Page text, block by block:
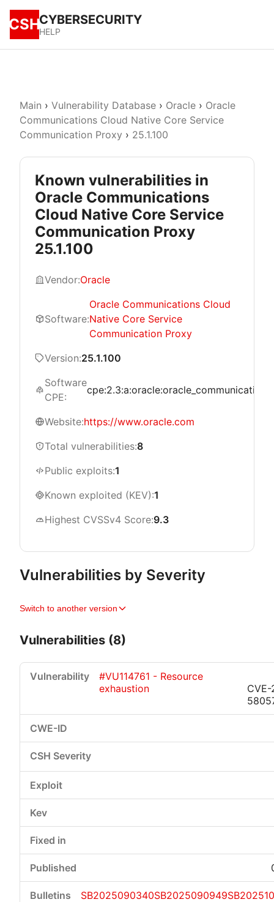
CSHCYBERSECURITY
HELP
Main › Vulnerability Database › Oracle › Oracle
Communications Cloud Native Core Service
Communication Proxy › 25.1.100
Known vulnerabilities in
Oracle Communications
Cloud Native Core Service
Communication Proxy
25.1.100
Vendor:Oracle
Software:
Oracle Communications Cloud
Native Core Service
Communication Proxy
Version:25.1.100
Software
CPE:
Website:https://www.oracle.com
Total vulnerabilities:8
Public exploits:1
Known exploited (KEV):1
Highest CVSSv4 Score:9.3
Vulnerabilities by Severity
Switch to another version
Vulnerabilities (8)
#VU114761 - Resource
exhaustion
SB2025090340SB2025090949